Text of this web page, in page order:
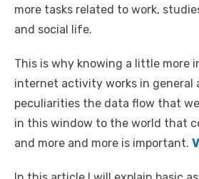
more tasks related to work,
and social life.
This is why knowing a little more
internet activity works in general
peculiarities the data flow that
in this window to the world that
and more and more is important.